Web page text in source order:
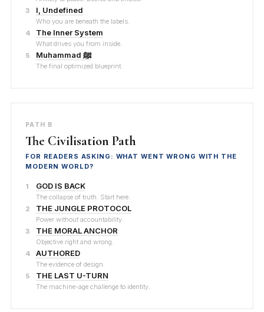
3
I, Undefined
Who you are beneath the labels.
4
The Inner System
What drives you from inside.
5
Muhammad ﷺ
The final optimized blueprint.
PATH B
The Civilisation Path
FOR READERS ASKING: WHAT WENT WRONG WITH THE
MODERN WORLD?
1 GOD IS BACK
The collapse of truth. Start here.
2
THE JUNGLE PROTOCOL
Power without accountability.
3
THE MORAL ANCHOR
Objective right and wrong.
4
AUTHORED
The evidence of design.
5
THE LAST U-TURN
The machine-age challenge to identity.